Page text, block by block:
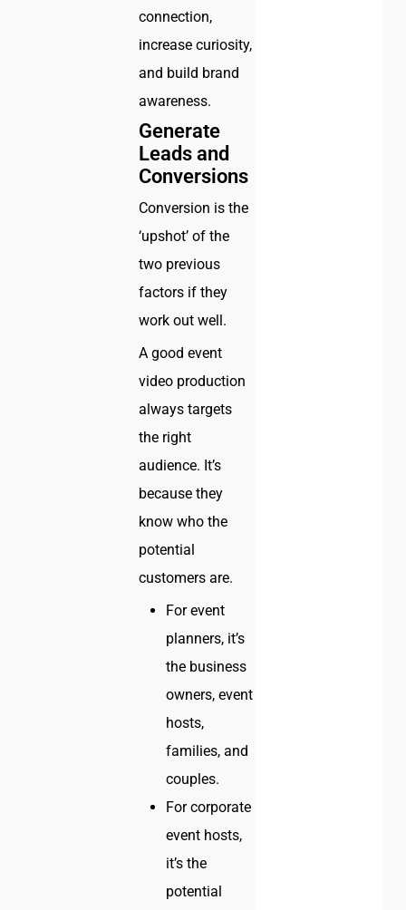
connection,
increase curiosity,
and build brand
awareness.
Generate
Leads and
Conversions
Conversion is the
‘upshot’ of the
two previous
factors if they
work out well.
A good event
video production
always targets
the right
audience. It’s
because they
know who the
potential
customers are.
For event
planners, it’s
the business
owners, event
hosts,
families, and
couples.
For corporate
event hosts,
it’s the
potential